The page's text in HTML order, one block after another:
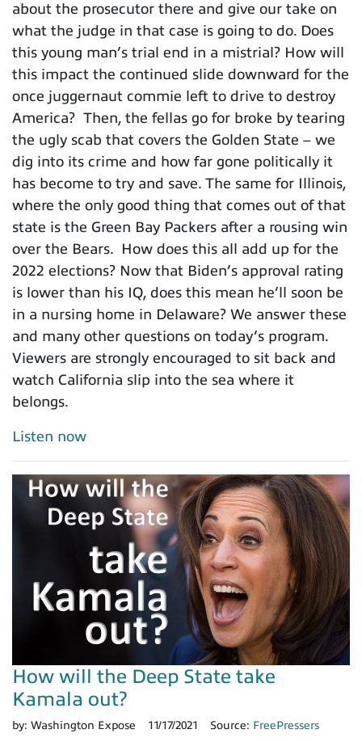
about the prosecutor there and give our take on
what the judge in that case is going to do. Does
this young man’s trial end in a mistrial? How will
this impact the continued slide downward for the
once juggernaut commie left to drive to destroy
America? Then, the fellas go for broke by tearing
the ugly scab that covers the Golden State – we
dig into its crime and how far gone politically it
has become to try and save. The same for Illinois,
where the only good thing that comes out of that
state is the Green Bay Packers after a rousing win
over the Bears. How does this all add up for the
2022 elections? Now that Biden’s approval rating
is lower than his IQ, does this mean he’ll soon be
in a nursing home in Delaware? We answer these
and many other questions on today’s program.
Viewers are strongly encouraged to sit back and
watch California slip into the sea where it
belongs.
Listen now
How will the Deep State take
Kamala out?
by: Washington Expose 11/17/2021 Source: FreePressers